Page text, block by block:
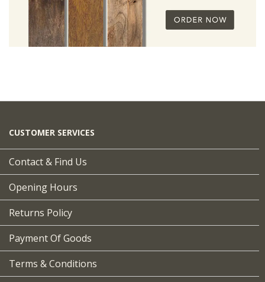
CUSTOMER SERVICES
Contact & Find Us
Opening Hours
Returns Policy
Payment Of Goods
Terms & Conditions